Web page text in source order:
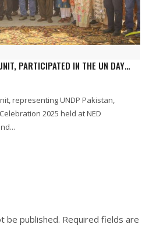
PARTICIPATED IN THE UN DAY
ON 24 OCTOBER 2025.
representing UNDP Pakistan,
2025 held at NED
be published. Required fields are